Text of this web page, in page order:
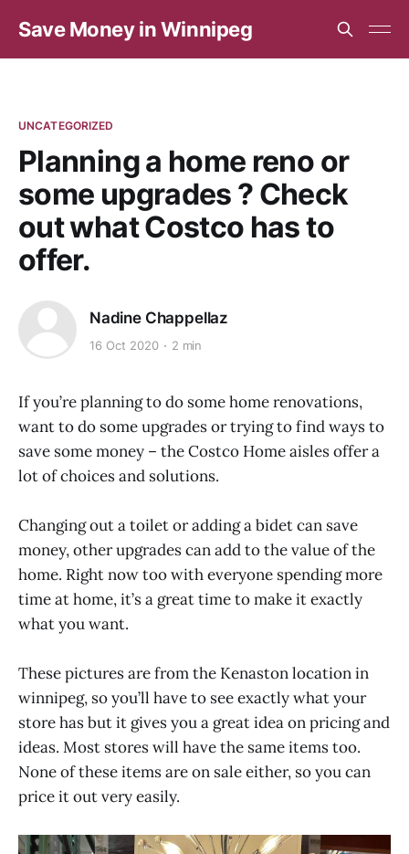
Save Money in Winnipeg
UNCATEGORIZED
Planning a home reno or
some upgrades ? Check
out what Costco has to
offer.
Nadine Chappellaz
16 Oct 2020 2 min
If you’re planning to do some home renovations,
want to do some upgrades or trying to find ways to
save some money – the Costco Home aisles offer a
lot of choices and solutions.
Changing out a toilet or adding a bidet can save
money, other upgrades can add to the value of the
home. Right now too with everyone spending more
time at home, it’s a great time to make it exactly
what you want.
These pictures are from the Kenaston location in
winnipeg, so you’ll have to see exactly what your
store has but it gives you a great idea on pricing and
ideas. Most stores will have the same items too.
None of these items are on sale either, so you can
price it out very easily.